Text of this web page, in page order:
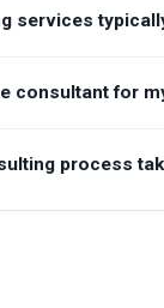
services
consultant for
process